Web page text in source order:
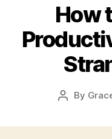
How
Post
By